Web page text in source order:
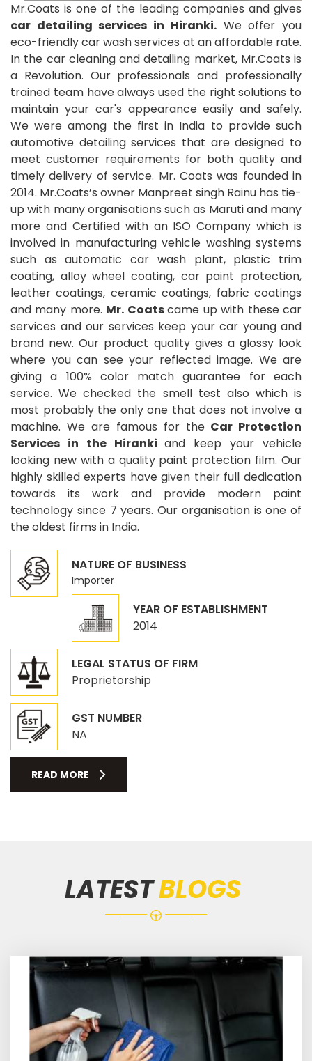
Mr.Coats is one of the leading companies and gives
car detailing services in Hiranki.We offer you
eco-friendly car wash services at an affordable rate.
In the car cleaning and detailing market, Mr.Coats is
a Revolution. Our professionals and professionally
trained team have always used the right solutions to
maintain your car's appearance easily and safely.
We were among the first in India to provide such
automotive detailing services that are designed to
meet customer requirements for both quality and
timely delivery of service. Mr. Coats was founded in
2014. Mr.Coats’s owner Manpreet singh Rainu has tie-
up with many organisations such as Maruti and many
more and Certified with an ISO Company which is
involved in manufacturing vehicle washing systems
such as automatic car wash plant, plastic trim
coating, alloy wheel coating, car paint protection,
leather coatings, ceramic coatings, fabric coatings
and many more. Mr. Coatscame up with these car
services and our services keep your car young and
brand new. Our product quality gives a glossy look
where you can see your reflected image. We are
giving a 100% color match guarantee for each
service. We checked the smell test also which is
most probably the only one that does not involve a
machine. We are famous for the Car Protection
Services in the Hirankiand keep your vehicle
looking new with a quality paint protection film. Our
highly skilled experts have given their full dedication
towards its work and provide modern paint
technology since 7 years. Our organisation is one of
the oldest firms in India.
NATURE OF BUSINESS
Importer
YEAR OF ESTABLISHMENT
2014
LEGAL STATUS OF FIRM
Proprietorship
GST NUMBER
NA
READ MORE
LATESTBLOGS